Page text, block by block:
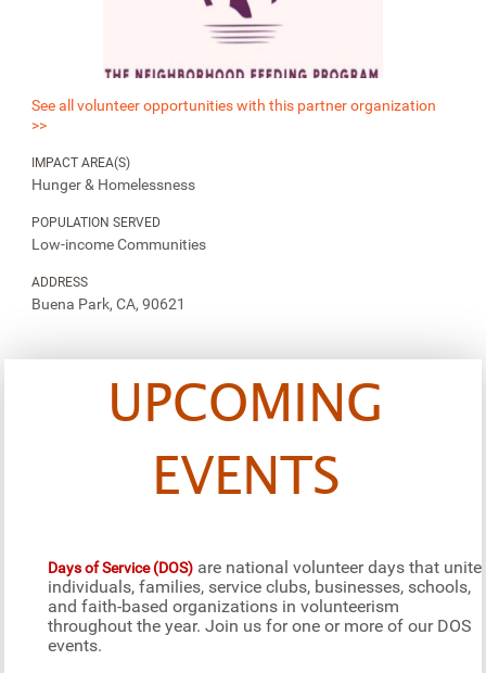
See all volunteer opportunities with this partner organization
>>
IMPACT AREA(S)
Hunger & Homelessness
POPULATION SERVED
Low-income Communities
ADDRESS
Buena Park, CA, 90621
UPCOMING
EVENTS
Days of Service (DOS) are national volunteer days that unite
individuals, families, service clubs, businesses, schools,
and faith-based organizations in volunteerism
throughout the year. Join us for one or more of our DOS
events.